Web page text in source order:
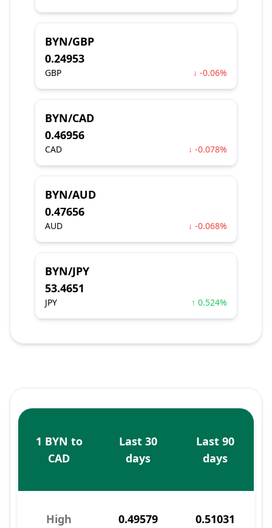
BYN/GBP
0.24953
GBP ↓ -0.06%
BYN/CAD
0.46956
CAD ↓ -0.078%
BYN/AUD
0.47656
AUD ↓ -0.068%
BYN/JPY
53.4651
JPY ↑ 0.524%
1 BYN to
CAD
Last 30
days
Last 90
days
High 0.49579 0.51031